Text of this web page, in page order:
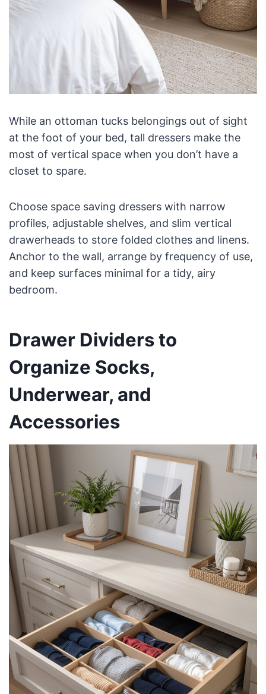
While an ottoman tucks belongings out of sight
at the foot of your bed, tall dressers make the
most of vertical space when you don’t have a
closet to spare.
Choose space saving dressers with narrow
profiles, adjustable shelves, and slim vertical
drawerheads to store folded clothes and linens.
Anchor to the wall, arrange by frequency of use,
and keep surfaces minimal for a tidy, airy
bedroom.
Drawer Dividers to
Organize Socks,
Underwear, and
Accessories